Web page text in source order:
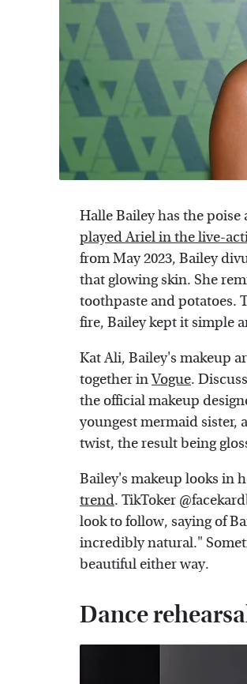
Halle Bailey has the
played Ariel in the live-
from May 2023, Bailey
that glowing skin. She
toothpaste and potatoes.
fire, Bailey kept it simple
Kat Ali, Bailey's makeup
together inVogue.
the official makeup
youngest mermaid sister,
twist, the result being
Bailey's makeup looks in
trend. TikToker
look to follow, saying of
incredibly natural."
beautiful either way.
Dance